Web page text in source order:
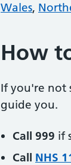
Wales,
How
If you're not
guide you.
Call 999 if
Call NHS